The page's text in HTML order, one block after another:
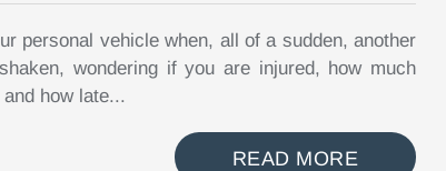
personal vehicle when, all of a sudden, another
wondering if you are injured, how much
how late...
READ MORE